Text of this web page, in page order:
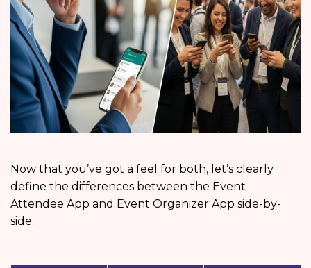
Now that you’ve got a feel for both, let’s clearly
define the differences between the Event
Attendee App and Event Organizer App side-by-
side.